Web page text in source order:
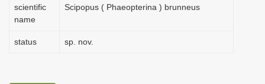
scientific
name
Scipopus ( Phaeopterina ) brunneus
status sp. nov.